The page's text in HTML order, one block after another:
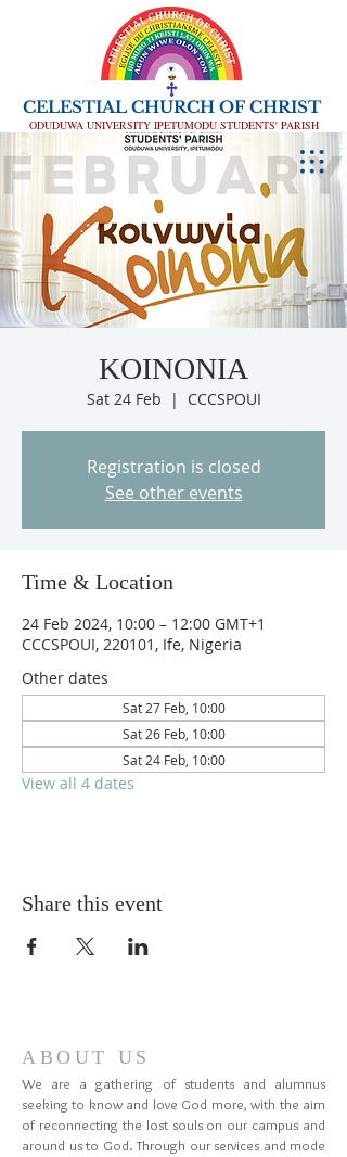
CELESTIAL CHURCH OF CHRIST
ODUDUWA UNIVERSITY IPETUMODU STUDENTS' PARISH
KOINONIA
Sat 24 Feb
  |
CCCSPOUI
Registration is closed
See other events
Time & Location
24 Feb 2024, 10:00 – 12:00 GMT+1
CCCSPOUI, 220101, Ife, Nigeria
Other dates
Sat 27 Feb, 10:00
Sat 26 Feb, 10:00
Sat 24 Feb, 10:00
View all 4 dates
Share this event
ABOUT US
We are a gathering of students and alumnus
seeking to know and love God more, with the aim
of reconnecting the lost souls on our campus and
around us to God. Through our services and mode